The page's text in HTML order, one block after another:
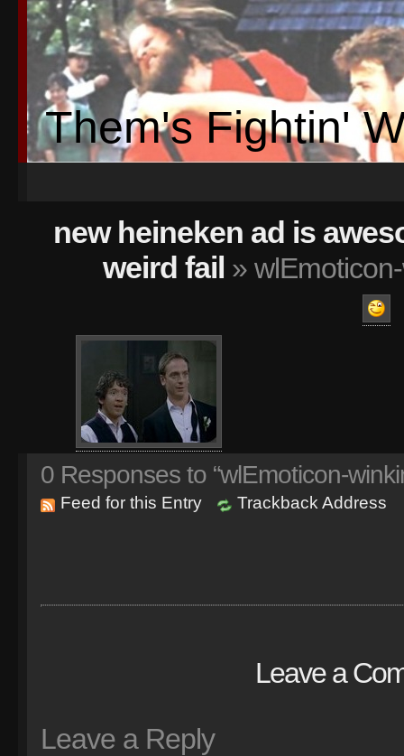
Them's Fightin'
new heineken ad is
weird fail »
0 Responses to “wlEmoticon-
Feed for this Entry Trackback Address
Leave a
Leave a Reply